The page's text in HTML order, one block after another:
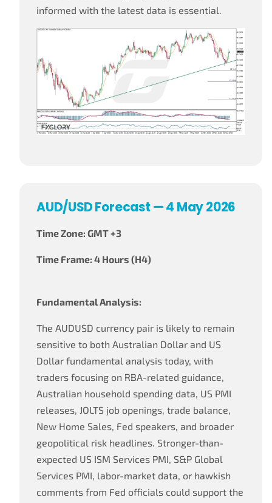
informed with the latest data is essential.
AUD/USD Forecast — 4 May 2026
Time Zone: GMT +3
Time Frame: 4 Hours (H4)
Fundamental Analysis:
The AUDUSD currency pair is likely to remain
sensitive to both Australian Dollar and US
Dollar fundamental analysis today, with
traders focusing on RBA-related guidance,
Australian household spending data, US PMI
releases, JOLTS job openings, trade balance,
New Home Sales, Fed speakers, and broader
geopolitical risk headlines. Stronger-than-
expected US ISM Services PMI, S&P Global
Services PMI, labor-market data, or hawkish
comments from Fed officials could support the